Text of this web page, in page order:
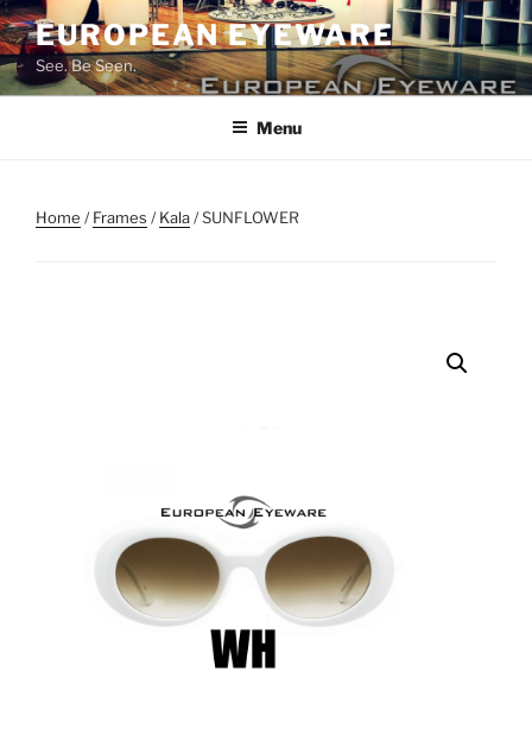
Skip
to
content
EUROPEAN EYEWARE
See. Be Seen.
Menu
Home /Frames /Kala/ SUNFLOWER